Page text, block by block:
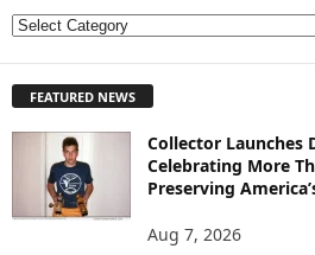
E
L
FEATURED NEWS
Collector Launches
Celebrating More
Preserving
Aug 7, 2026